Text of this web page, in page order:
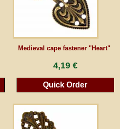
Medieval cape fastener "Heart"
4,19 €
Quick Order
correspond to the previous price at